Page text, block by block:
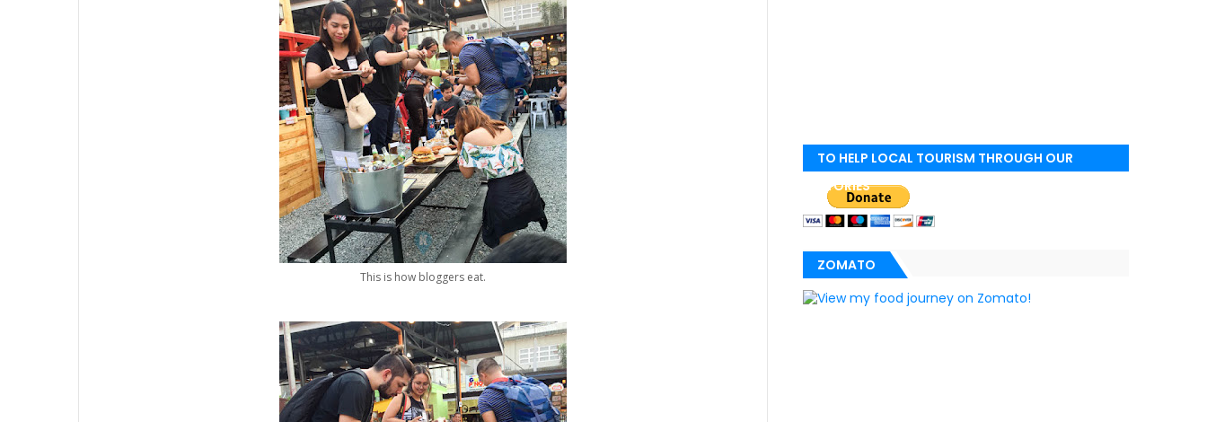
This is how bloggers eat.
TO HELP LOCAL TOURISM THROUGH OUR
STORIES
ZOMATO